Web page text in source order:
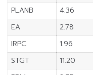
PLANB
4.36
EA
2.78
IRPC
1.96
STGT
11.20